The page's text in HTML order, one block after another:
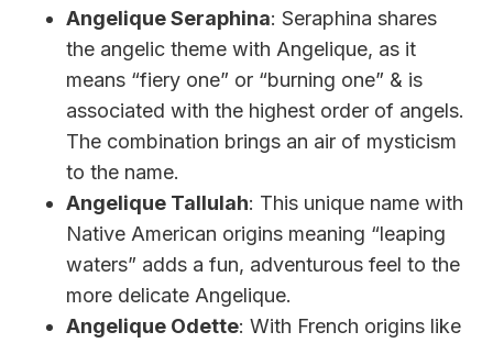
Angelique Seraphina: Seraphina shares
the angelic theme with Angelique, as it
means “fiery one” or “burning one” & is
associated with the highest order of angels.
The combination brings an air of mysticism
to the name.
Angelique Tallulah: This unique name with
Native American origins meaning “leaping
waters” adds a fun, adventurous feel to the
more delicate Angelique.
Angelique Odette: With French origins like